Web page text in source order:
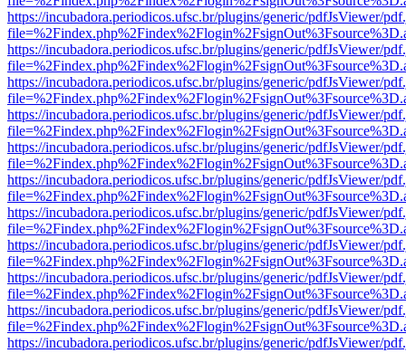
https://incubadora.periodicos.ufsc.br/plugins/generic/pdfJsViewer/
https://incubadora.periodicos.ufsc.br/plugins/generic/pdfJsViewer/
https://incubadora.periodicos.ufsc.br/plugins/generic/pdfJsViewer/
https://incubadora.periodicos.ufsc.br/plugins/generic/pdfJsViewer/
https://incubadora.periodicos.ufsc.br/plugins/generic/pdfJsViewer/
https://incubadora.periodicos.ufsc.br/plugins/generic/pdfJsViewer/
https://incubadora.periodicos.ufsc.br/plugins/generic/pdfJsViewer/
https://incubadora.periodicos.ufsc.br/plugins/generic/pdfJsViewer/
https://incubadora.periodicos.ufsc.br/plugins/generic/pdfJsViewer/
https://incubadora.periodicos.ufsc.br/plugins/generic/pdfJsViewer/
https://incubadora.periodicos.ufsc.br/plugins/generic/pdfJsViewer/